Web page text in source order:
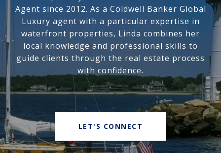
Agent since 2012. As a Coldwell Banker Global
Luxury agent with a particular expertise in
waterfront properties, Linda combines her
local knowledge and professional skills to
guide clients through the real estate process
with confidence.
LET'S CONNECT